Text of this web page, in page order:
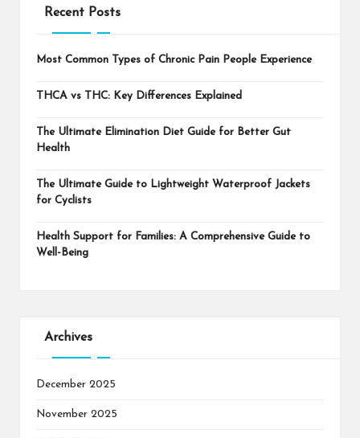
Recent Posts
Most Common Types of Chronic Pain People Experience
THCA vs THC: Key Differences Explained
The Ultimate Elimination Diet Guide for Better Gut
Health
The Ultimate Guide to Lightweight Waterproof Jackets
for Cyclists
Health Support for Families: A Comprehensive Guide to
Well-Being
Archives
December 2025
November 2025